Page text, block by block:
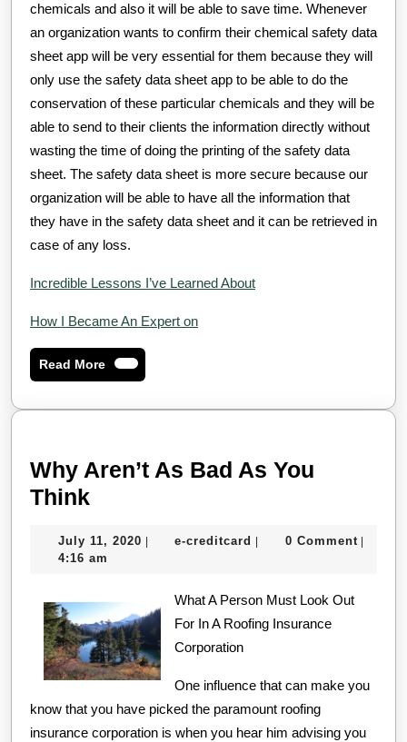
chemicals and also it will be able to save time. Whenever
an organization wants to confirm their chemical safety data
sheet app will be very essential for them because they will
only use the safety data sheet app to be able to do the
conservation of these particular chemicals and they will be
able to send to their clients the information directly without
wasting the time of doing the printing of the safety data
sheet. The safety data sheet is more secure because our
organization will be able to have all the information that
they have in the safety data sheet and it can be retrieved in
case of any loss.
Incredible Lessons I’ve Learned About
How I Became An Expert on
Read MoreRead
More
Why Aren’t As Bad As You
ThinkWhy
As
As
You
Think
July 11, 2020 July
e-creditcard e-
0 Comment
4:16 am
What A Person Must Look Out
For In A Roofing Insurance
Corporation
One influence that can make you
know that you have picked the paramount roofing
insurance corporation is when you hear him advising you